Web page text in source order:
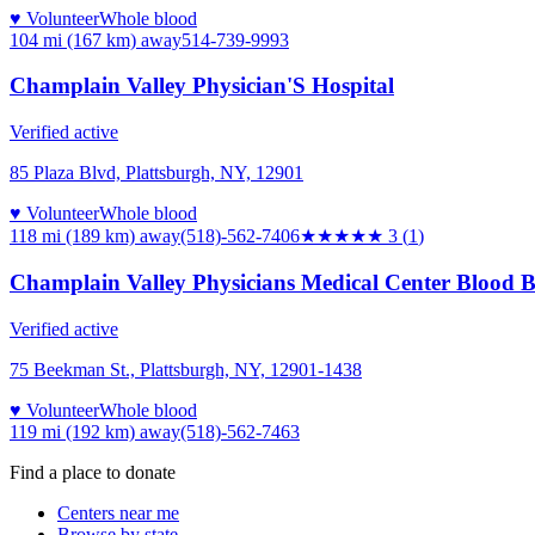
♥ VolunteerWhole blood
104 mi (167 km) away514-739-9993
Champlain Valley Physician'S Hospital
Verified active
85 Plaza Blvd, Plattsburgh, NY, 12901
♥ VolunteerWhole blood
118 mi (189 km) away(518)-562-7406★★★★★ 3 (1)
Champlain Valley Physicians Medical Center Blood
Verified active
75 Beekman St., Plattsburgh, NY, 12901-1438
♥ VolunteerWhole blood
119 mi (192 km) away(518)-562-7463
Find a place to donate
Centers near me